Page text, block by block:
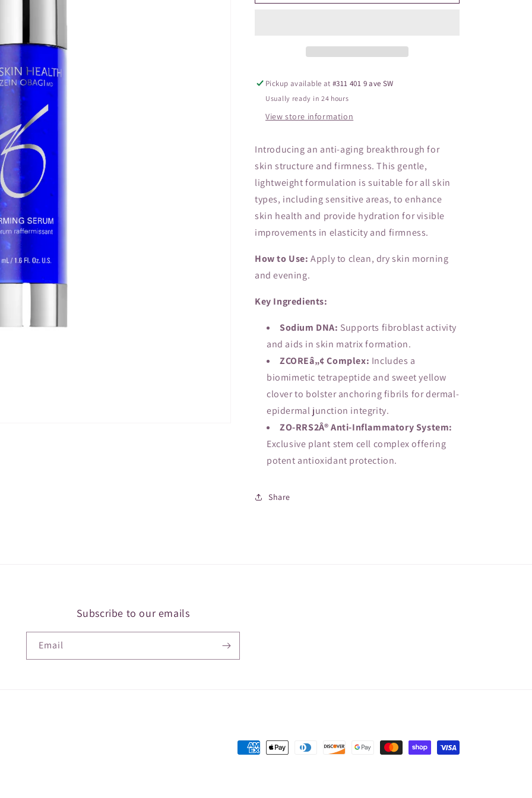
o
Pickup available at#311 401 9 ave SW
Usually ready in 24 hours
View store information
Introducing an anti-aging breakthrough for
skin structure and firmness. This gentle,
lightweight formulation is suitable for all skin
types, including sensitive areas, to enhance
skin health and provide hydration for visible
improvements in elasticity and firmness.
How to Use: Apply to clean, dry skin morning
and evening.
Key Ingredients:
Sodium DNA: Supports fibroblast activity
and aids in skin matrix formation.
ZCOREâ„¢ Complex: Includes a
biomimetic tetrapeptide and sweet yellow
clover to bolster anchoring fibrils for dermal-
epidermal junction integrity.
ZO-RRS2Â® Anti-Inflammatory System:
Exclusive plant stem cell complex offering
potent antioxidant protection.
Share
Subscribe to our emails
Email
Payment